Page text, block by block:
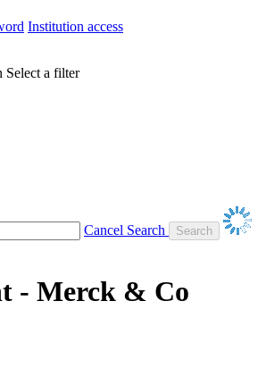
Institution access
Select a filter
Cancel Search
- Merck & Co